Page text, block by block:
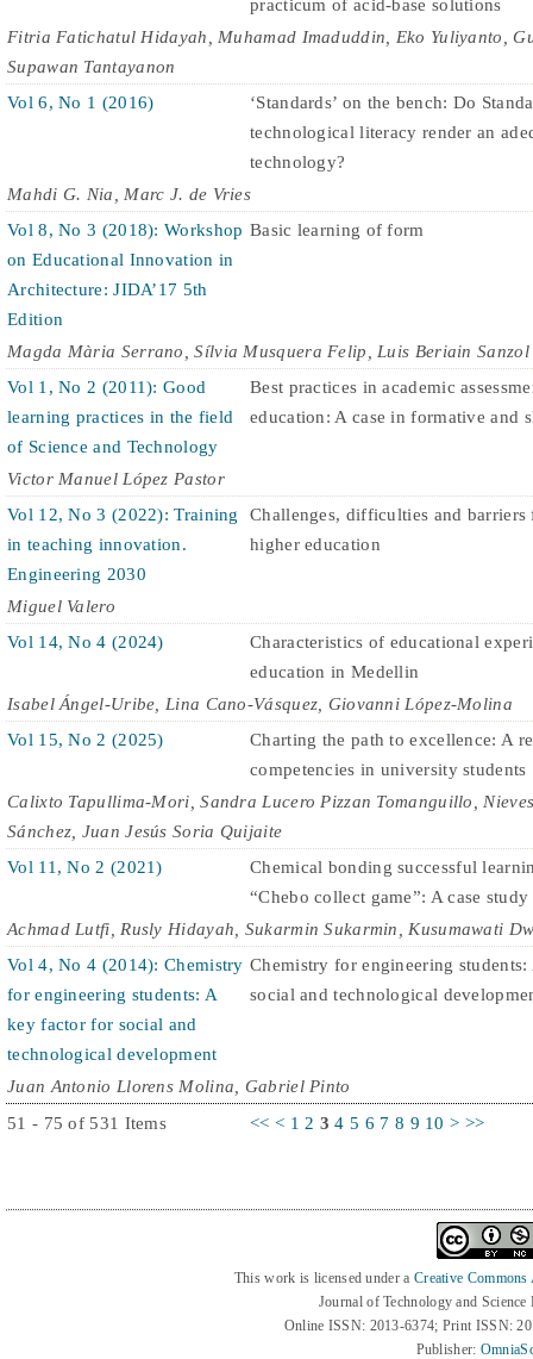
practicum of acid-base solutions
Fitria Fatichatul Hidayah, Muhamad Imaduddin, Eko Yuliyanto,
Supawan Tantayanon
Vol 6, No 1 (2016)
‘Standards’ on the bench: Do
technological literacy render an
technology?
Mahdi G. Nia, Marc J. de Vries
Vol 8, No 3 (2018): Workshop
on Educational Innovation in
Architecture: JIDA’17 5th
Edition
Basic learning of form
Magda Mària Serrano, Sílvia Musquera Felip, Luis Beriain Sanzol
Vol 1, No 2 (2011): Good
learning practices in the field
of Science and Technology
Best practices in academic
education: A case in formative and
Victor Manuel López Pastor
Vol 12, No 3 (2022): Training
in teaching innovation.
Engineering 2030
Challenges, difficulties and barriers
higher education
Miguel Valero
Vol 14, No 4 (2024)
Characteristics of educational
education in Medellin
Isabel Ángel-Uribe, Lina Cano-Vásquez, Giovanni López-Molina
Vol 15, No 2 (2025)
Charting the path to excellence: A
competencies in university students
Calixto Tapullima-Mori, Sandra Lucero Pizzan Tomanguillo,
Sánchez, Juan Jesús Soria Quijaite
Vol 11, No 2 (2021)
Chemical bonding successful
“Chebo collect game”: A case study
Achmad Lutfi, Rusly Hidayah, Sukarmin Sukarmin, Kusumawati
Vol 4, No 4 (2014): Chemistry
for engineering students: A
key factor for social and
technological development
Chemistry for engineering
social and technological
Juan Antonio Llorens Molina, Gabriel Pinto
51 - 75 of 531 Items
<< < 1 2 3 4 5 6 7 8 9 10 > >>
This work is licensed under a Creative
Journal of Technology and
Online ISSN: 2013-6374; Print ISSN:
Publisher: